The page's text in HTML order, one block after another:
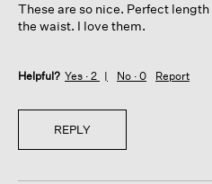
stars.
These are so nice. Perfect
the waist. I love them.
Helpful? Yes · 2 No · 0 Report
REPLY